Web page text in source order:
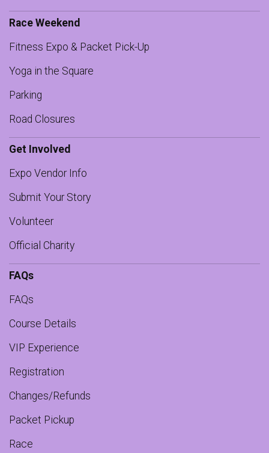
Race Weekend
Fitness Expo & Packet Pick-Up
Yoga in the Square
Parking
Road Closures
Get Involved
Expo Vendor Info
Submit Your Story
Volunteer
Official Charity
FAQs
FAQs
Course Details
VIP Experience
Registration
Changes/Refunds
Packet Pickup
Race